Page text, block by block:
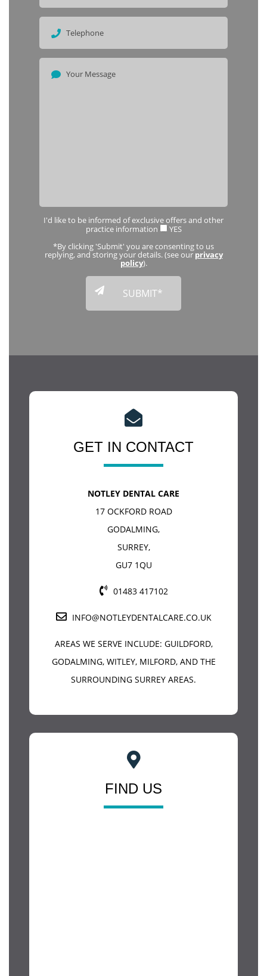
I'd like to be informed of exclusive offers and other
practice information
YES
*By clicking 'Submit' you are consenting to us
replying, and storing your details. (see ourprivacy
policy).
GET IN CONTACT
NOTLEY DENTAL CARE
17 OCKFORD ROAD
GODALMING,
SURREY,
GU7 1QU
01483 417102
INFO@NOTLEYDENTALCARE.CO.UK
AREAS WE SERVE INCLUDE: GUILDFORD,
GODALMING, WITLEY, MILFORD, AND THE
SURROUNDING SURREY AREAS.
FIND US